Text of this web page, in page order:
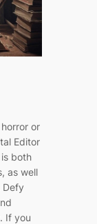
or
Editor
both
as well
Defy
If you